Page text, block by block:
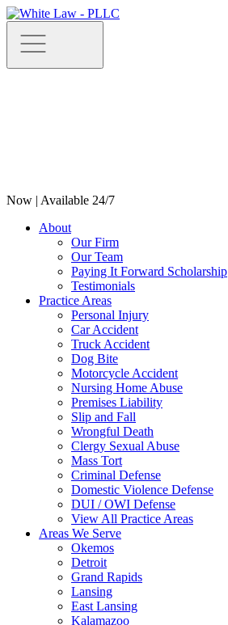
Now | Available 24/7
About
Our Firm
Our Team
Paying It Forward Scholarship
Testimonials
Practice Areas
Personal Injury
Car Accident
Truck Accident
Dog Bite
Motorcycle Accident
Nursing Home Abuse
Premises Liability
Slip and Fall
Wrongful Death
Clergy Sexual Abuse
Mass Tort
Criminal Defense
Domestic Violence Defense
DUI / OWI Defense
View All Practice Areas
Areas We Serve
Okemos
Detroit
Grand Rapids
Lansing
East Lansing
Kalamazoo